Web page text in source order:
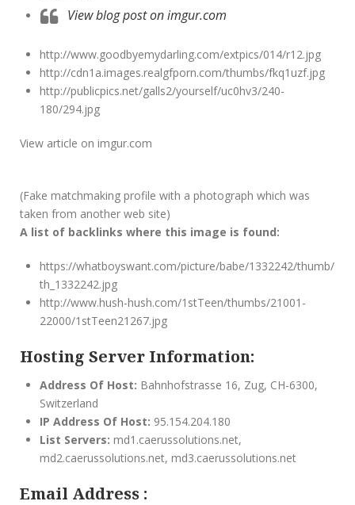
View blog post on imgur.com
http://www.goodbyemydarling.com/extpics/014/r12.jpg
http://cdn1a.images.realgfporn.com/thumbs/fkq1uzf.jpg
http://publicpics.net/galls2/yourself/uc0hv3/240-
180/294.jpg
View article on imgur.com
(Fake matchmaking profile with a photograph which was
taken from another web site)
A list of backlinks where this image is found:
https://whatboyswant.com/picture/babe/1332242/thumb/
th_1332242.jpg
http://www.hush-hush.com/1stTeen/thumbs/21001-
22000/1stTeen21267.jpg
Hosting Server Information:
Address Of Host: Bahnhofstrasse 16, Zug, CH-6300,
Switzerland
IP Address Of Host: 95.154.204.180
List Servers: md1.caerussolutions.net,
md2.caerussolutions.net, md3.caerussolutions.net
Email Address :